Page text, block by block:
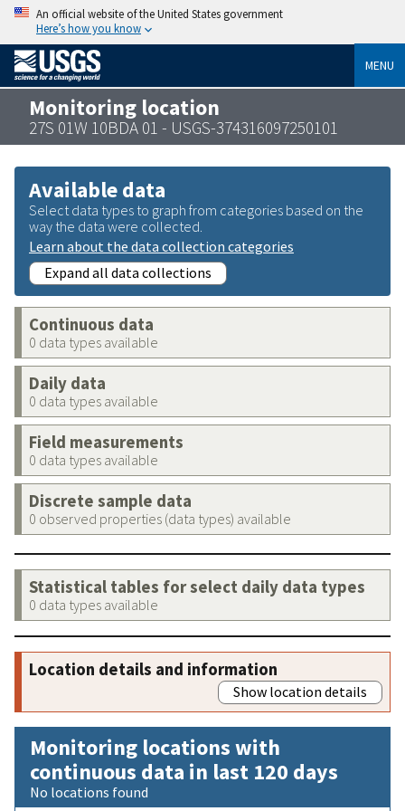
An official website of the United States government
Here’s how you know
MENU
Monitoring location
27S 01W 10BDA 01 - USGS-374316097250101
Available data
Select data types to graph from categories based on the
way the data were collected.
Learn about the data collection categories
Expand all data collections
Continuous data
0 data types available
Daily data
0 data types available
Field measurements
0 data types available
Discrete sample data
0 observed properties (data types) available
Statistical tables for select daily data types
0 data types available
Location details and information
Show location details
Monitoring locations with
continuous data in last 120 days
No locations found